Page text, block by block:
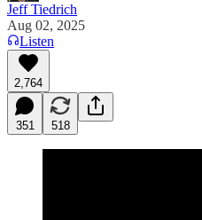
Jeff Tiedrich
Aug 02, 2025
Listen
2,764
351 518